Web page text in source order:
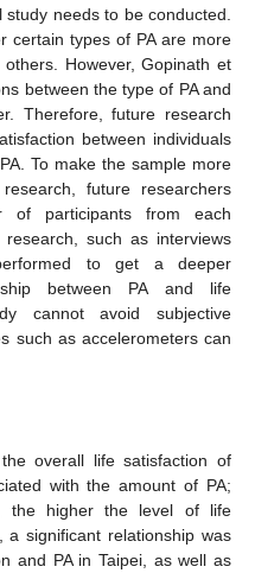
needs to be conducted.
certain types of PA are more
However, Gopinath et
between the type of PA and
Therefore, future research
between individuals
To make the sample more
future researchers
of participants from each
such as interviews
to get a deeper
between PA and life
cannot avoid subjective
such as accelerometers can
overall life satisfaction of
with the amount of PA;
the higher the level of life
significant relationship was
and PA in Taipei, as well as